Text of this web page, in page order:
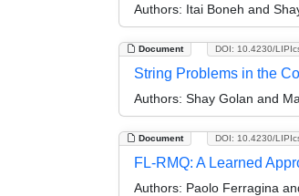
Authors: Itai Boneh and
Document DOI: 10.4230/
String Problems in the
Authors: Shay Golan and
Document DOI: 10.4230/
FL-RMQ: A Learned
Authors: Paolo Ferragina